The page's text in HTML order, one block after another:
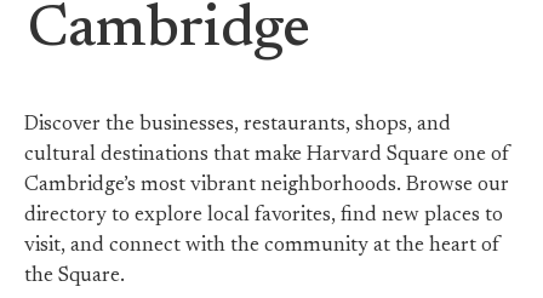
Cambridge
Discover the businesses, restaurants, shops, and
cultural destinations that make Harvard Square one of
Cambridge’s most vibrant neighborhoods. Browse our
directory to explore local favorites, find new places to
visit, and connect with the community at the heart of
the Square.